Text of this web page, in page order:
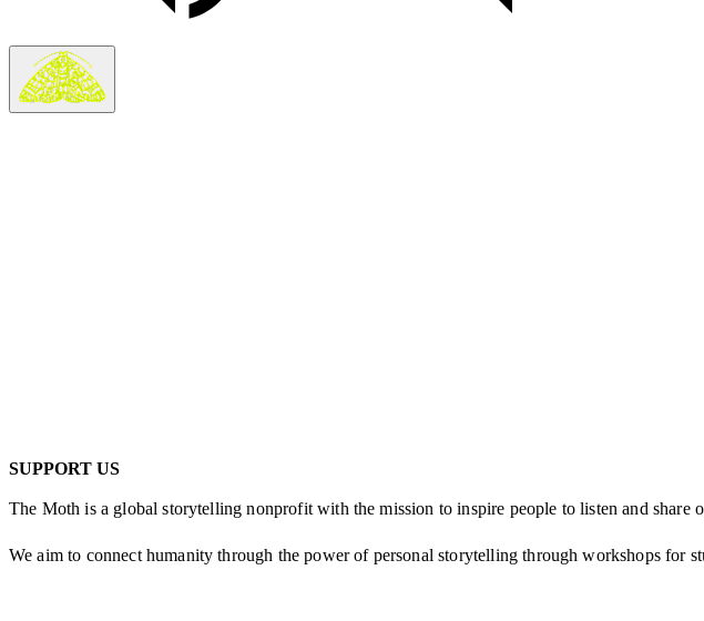
SUPPORT US
The Moth is a global storytelling nonprofit with the mission to inspire people to listen and share
We aim to con­nect human­i­ty through the pow­er of per­son­al sto­ry­telling through work­shops for